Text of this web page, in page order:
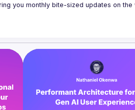
you monthly bite-sized updates on
as some of our venues require a
- submit your talk here